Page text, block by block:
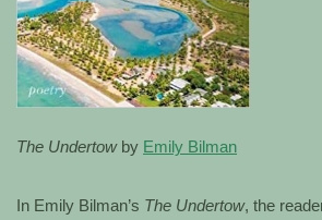
The Undertowby Emily Bilman
In Emily Bilman’s The Undertow, the